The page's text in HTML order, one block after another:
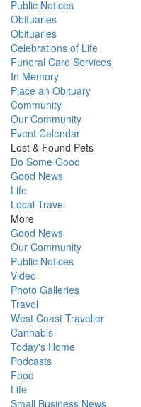
Public Notices
Obituaries
Obituaries
Celebrations of Life
Funeral Care Services
In Memory
Place an Obituary
Community
Our Community
Event Calendar
Lost & Found Pets
Do Some Good
Good News
Life
Local Travel
More
Good News
Our Community
Public Notices
Video
Photo Galleries
Travel
West Coast Traveller
Cannabis
Today's Home
Podcasts
Food
Life
Small Business News